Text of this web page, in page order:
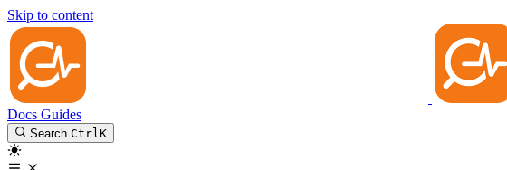
Skip to content
Docs Guides
Search CtrlK